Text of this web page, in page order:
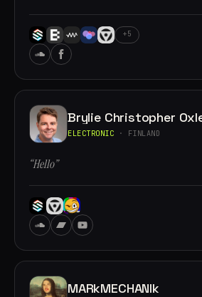
+5
Brylie Christopher
ELECTRONIC · FINLAND
“Hello”
MARkMECHANIk